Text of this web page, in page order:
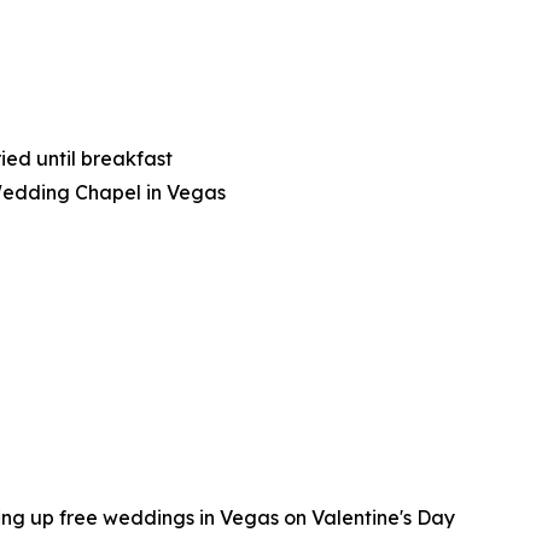
until breakfast
Chapel in Vegas
up free weddings in Vegas on Valentine's Day